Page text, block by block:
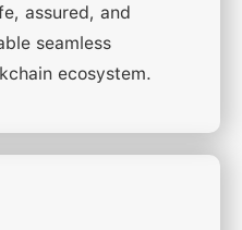
assured, and
seamless
ecosystem.